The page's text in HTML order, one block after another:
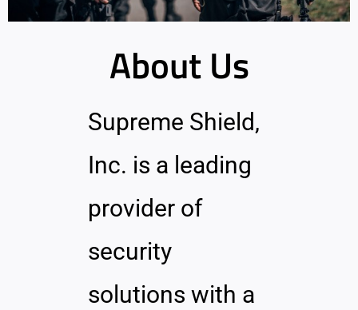
About Us
Supreme Shield,
Inc. is a leading
provider of
security
solutions with a